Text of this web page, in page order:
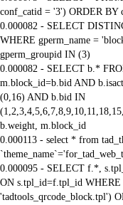
conf_catid = '3') ORDER BY
0.000082 - SELECT
WHERE gperm_name =
gperm_groupid IN (3)
0.000082 - SELECT b.*
m.block_id=b.bid AND
(0,16) AND b.bid IN
b.weight, m.block_id
0.000113 - select * from
0.000095 - SELECT f.*,
ON s.tpl_id=f.tpl_id
'tadtools_qrcode_block.tpl')